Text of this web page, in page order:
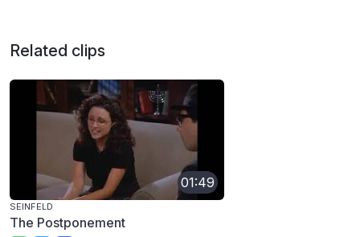
Related clips
01:49
SEINFELD
The Postponement